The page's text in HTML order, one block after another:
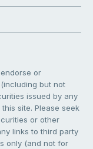
or
but not
issued by any
site. Please seek
or other
links to third party
only (and not for